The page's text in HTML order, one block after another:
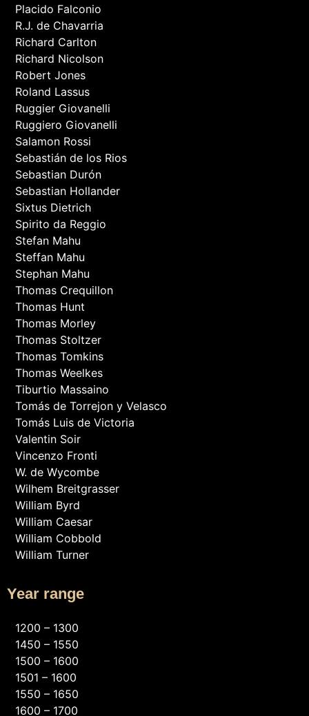
Placido Falconio
R.J. de Chavarria
Richard Carlton
Richard Nicolson
Robert Jones
Roland Lassus
Ruggier Giovanelli
Ruggiero Giovanelli
Salamon Rossi
Sebastián de los Rios
Sebastian Durón
Sebastian Hollander
Sixtus Dietrich
Spirito da Reggio
Stefan Mahu
Steffan Mahu
Stephan Mahu
Thomas Crequillon
Thomas Hunt
Thomas Morley
Thomas Stoltzer
Thomas Tomkins
Thomas Weelkes
Tiburtio Massaino
Tomás de Torrejon y Velasco
Tomás Luis de Victoria
Valentin Soir
Vincenzo Fronti
W. de Wycombe
Wilhem Breitgrasser
William Byrd
William Caesar
William Cobbold
William Turner
Year range
1200 – 1300
1450 – 1550
1500 – 1600
1501 – 1600
1550 – 1650
1600 – 1700